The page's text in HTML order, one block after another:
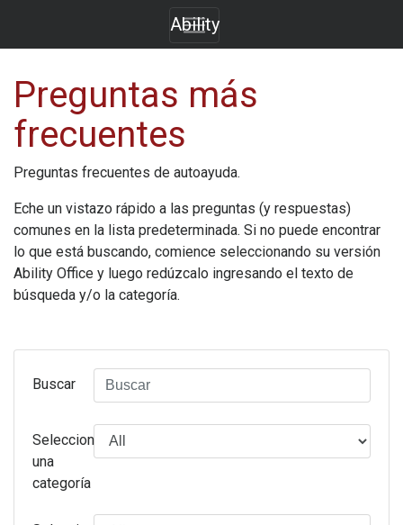
Ability
Preguntas más
frecuentes
Preguntas frecuentes de autoayuda.
Eche un vistazo rápido a las preguntas (y respuestas)
comunes en la lista predeterminada. Si no puede encontrar
lo que está buscando, comience seleccionando su versión
Ability Office y luego redúzcalo ingresando el texto de
búsqueda y/o la categoría.
Buscar
Selecciona
una
categoría